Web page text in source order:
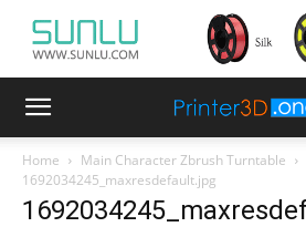
Home
Main Character Zbrush Turntable
1692034245_maxresdefault.jpg